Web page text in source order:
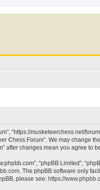
“https://musketeerchess.net/
Forum”. We may change
changes mean you agree to
“phpBB Limited”,
. The phpBB software only
please see: https://